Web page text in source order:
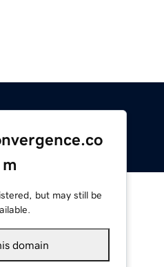
m
but may still be
domain